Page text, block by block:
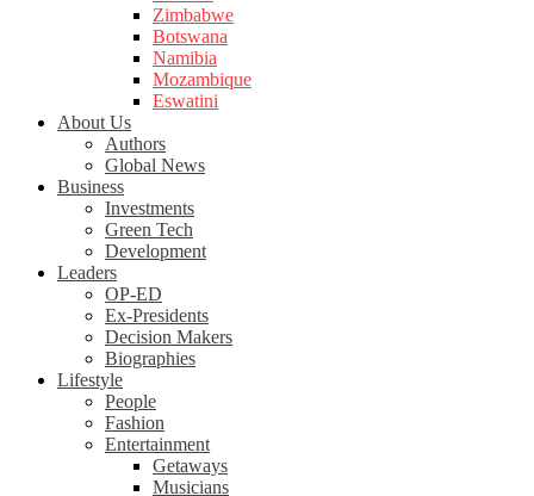
Zimbabwe
Botswana
Namibia
Mozambique
Eswatini
About Us
Authors
Global News
Business
Investments
Green Tech
Development
Leaders
OP-ED
Ex-Presidents
Decision Makers
Biographies
Lifestyle
People
Fashion
Entertainment
Getaways
Musicians